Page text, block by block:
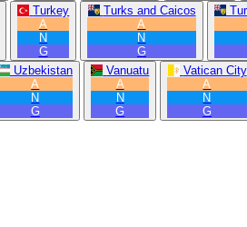
Turkey
A
N
G
Turks and Caicos
A
N
G
Uzbekistan
A
N
G
Vanuatu
A
N
G
Vatican City
A
N
G